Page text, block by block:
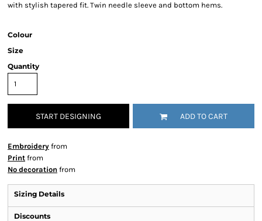
with stylish tapered fit. Twin needle sleeve and bottom hems.
Colour
Size
Quantity
START DESIGNING ADD TO CART
Embroidery from
Print from
No decoration from
Sizing Details
Discounts